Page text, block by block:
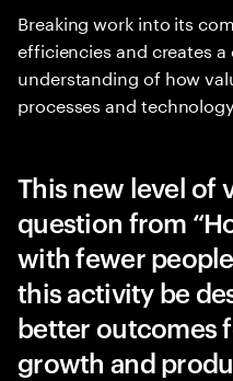
Breaking work into its
efficiencies and creates
understanding of how
processes and
This new level of
question from
with fewer
this activity be
better outcomes
growth and